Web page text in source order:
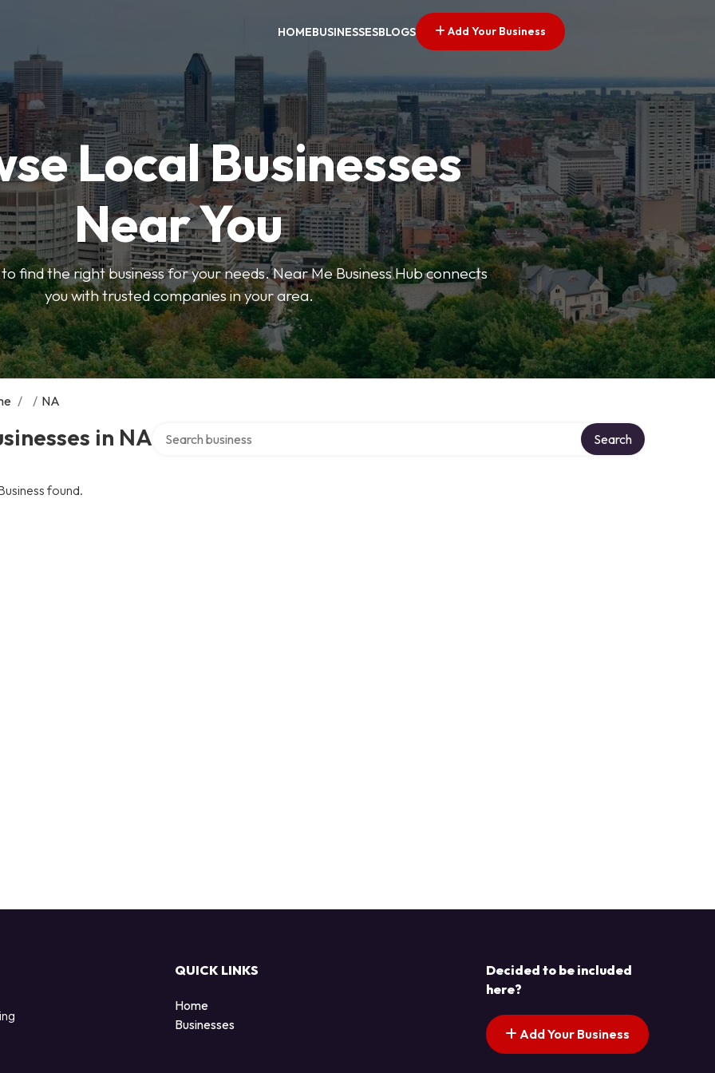
HOMEBUSINESSESBLOGS Add Your Business
Local Businesses
Near You
find the right business for your needs. Near Me Business Hub connects
you with trusted companies in your area.
/ / NA
in NA Search
found.
QUICK LINKS
Home
Businesses
Decided to be included
here?
Add Your Business